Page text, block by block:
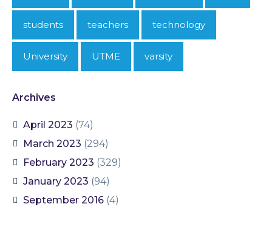
students teachers technology
University UTME varsity
Archives
April 2023 (74)
March 2023 (294)
February 2023 (329)
January 2023 (94)
September 2016 (4)